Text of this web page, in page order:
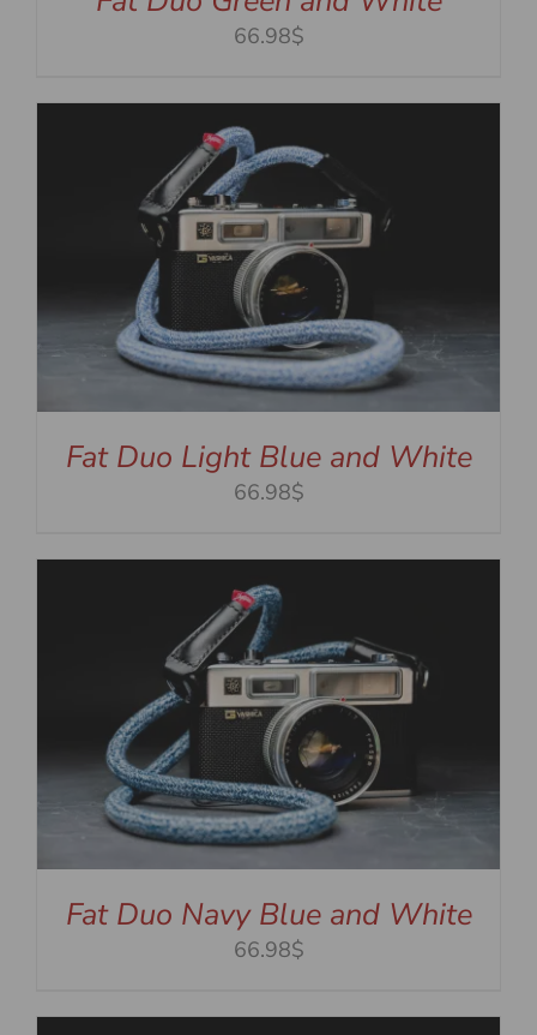
66.98$
Fat Duo Light Blue and White
66.98$
Fat Duo Navy Blue and White
66.98$